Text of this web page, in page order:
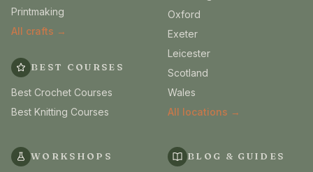
Printmaking
All crafts →
BEST COURSES
Best Crochet Courses
Best Knitting Courses
Oxford
Exeter
Leicester
Scotland
Wales
All locations →
WORKSHOPS BLOG & GUIDES